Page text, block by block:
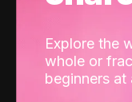
Explore the
whole or
beginners at